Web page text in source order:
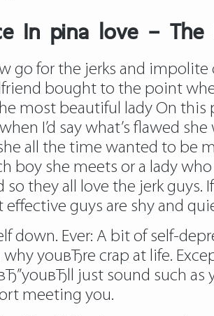
In pina love – The
go for the jerks and
bought to the point
most beautiful lady On
I’d say what’s flawed
all the time wanted to be
boy she meets or a lady
so they all love the jerk
guys are shy and
down. Ever: A bit of self-
youвЂre crap at life.
just sound such
meeting you.